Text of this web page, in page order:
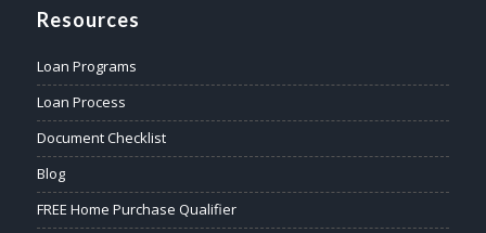
Resources
Loan Programs
Loan Process
Document Checklist
Blog
FREE Home Purchase Qualifier